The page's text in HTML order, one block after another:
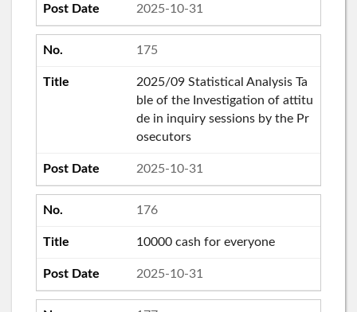
2025-10-31
175
2025/09 Statistical Analysis Ta
ble of the Investigation of attitu
de in inquiry sessions by the Pr
osecutors
2025-10-31
176
10000 cash for everyone
2025-10-31